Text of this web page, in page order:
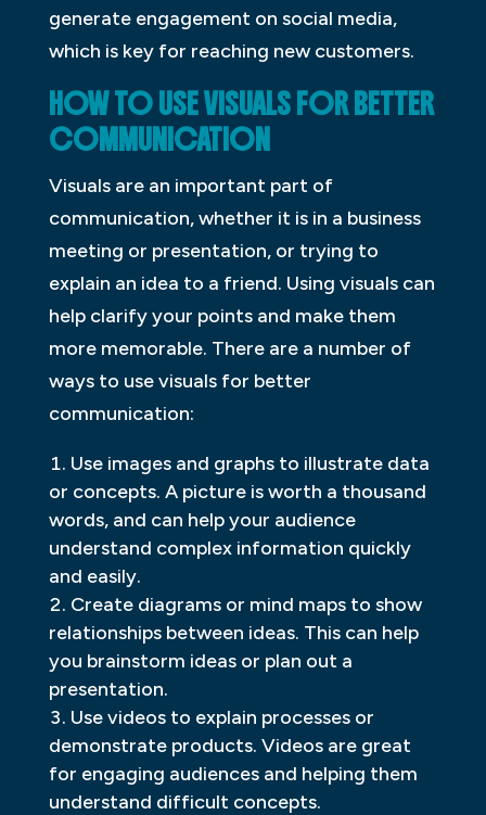
generate engagement on social media,
which is key for reaching new customers.
HOW TO USE VISUALS FOR BETTER
COMMUNICATION
Visuals are an important part of
communication, whether it is in a business
meeting or presentation, or trying to
explain an idea to a friend. Using visuals can
help clarify your points and make them
more memorable. There are a number of
ways to use visuals for better
communication:
Use images and graphs to illustrate data
or concepts. A picture is worth a thousand
words, and can help your audience
understand complex information quickly
and easily.
Create diagrams or mind maps to show
relationships between ideas. This can help
you brainstorm ideas or plan out a
presentation.
Use videos to explain processes or
demonstrate products. Videos are great
for engaging audiences and helping them
understand difficult concepts.